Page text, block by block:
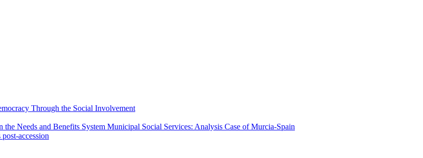
Through the Social Involvement
Needs and Benefits System Municipal Social Services: Analysis Case of Murcia-Spain
accession